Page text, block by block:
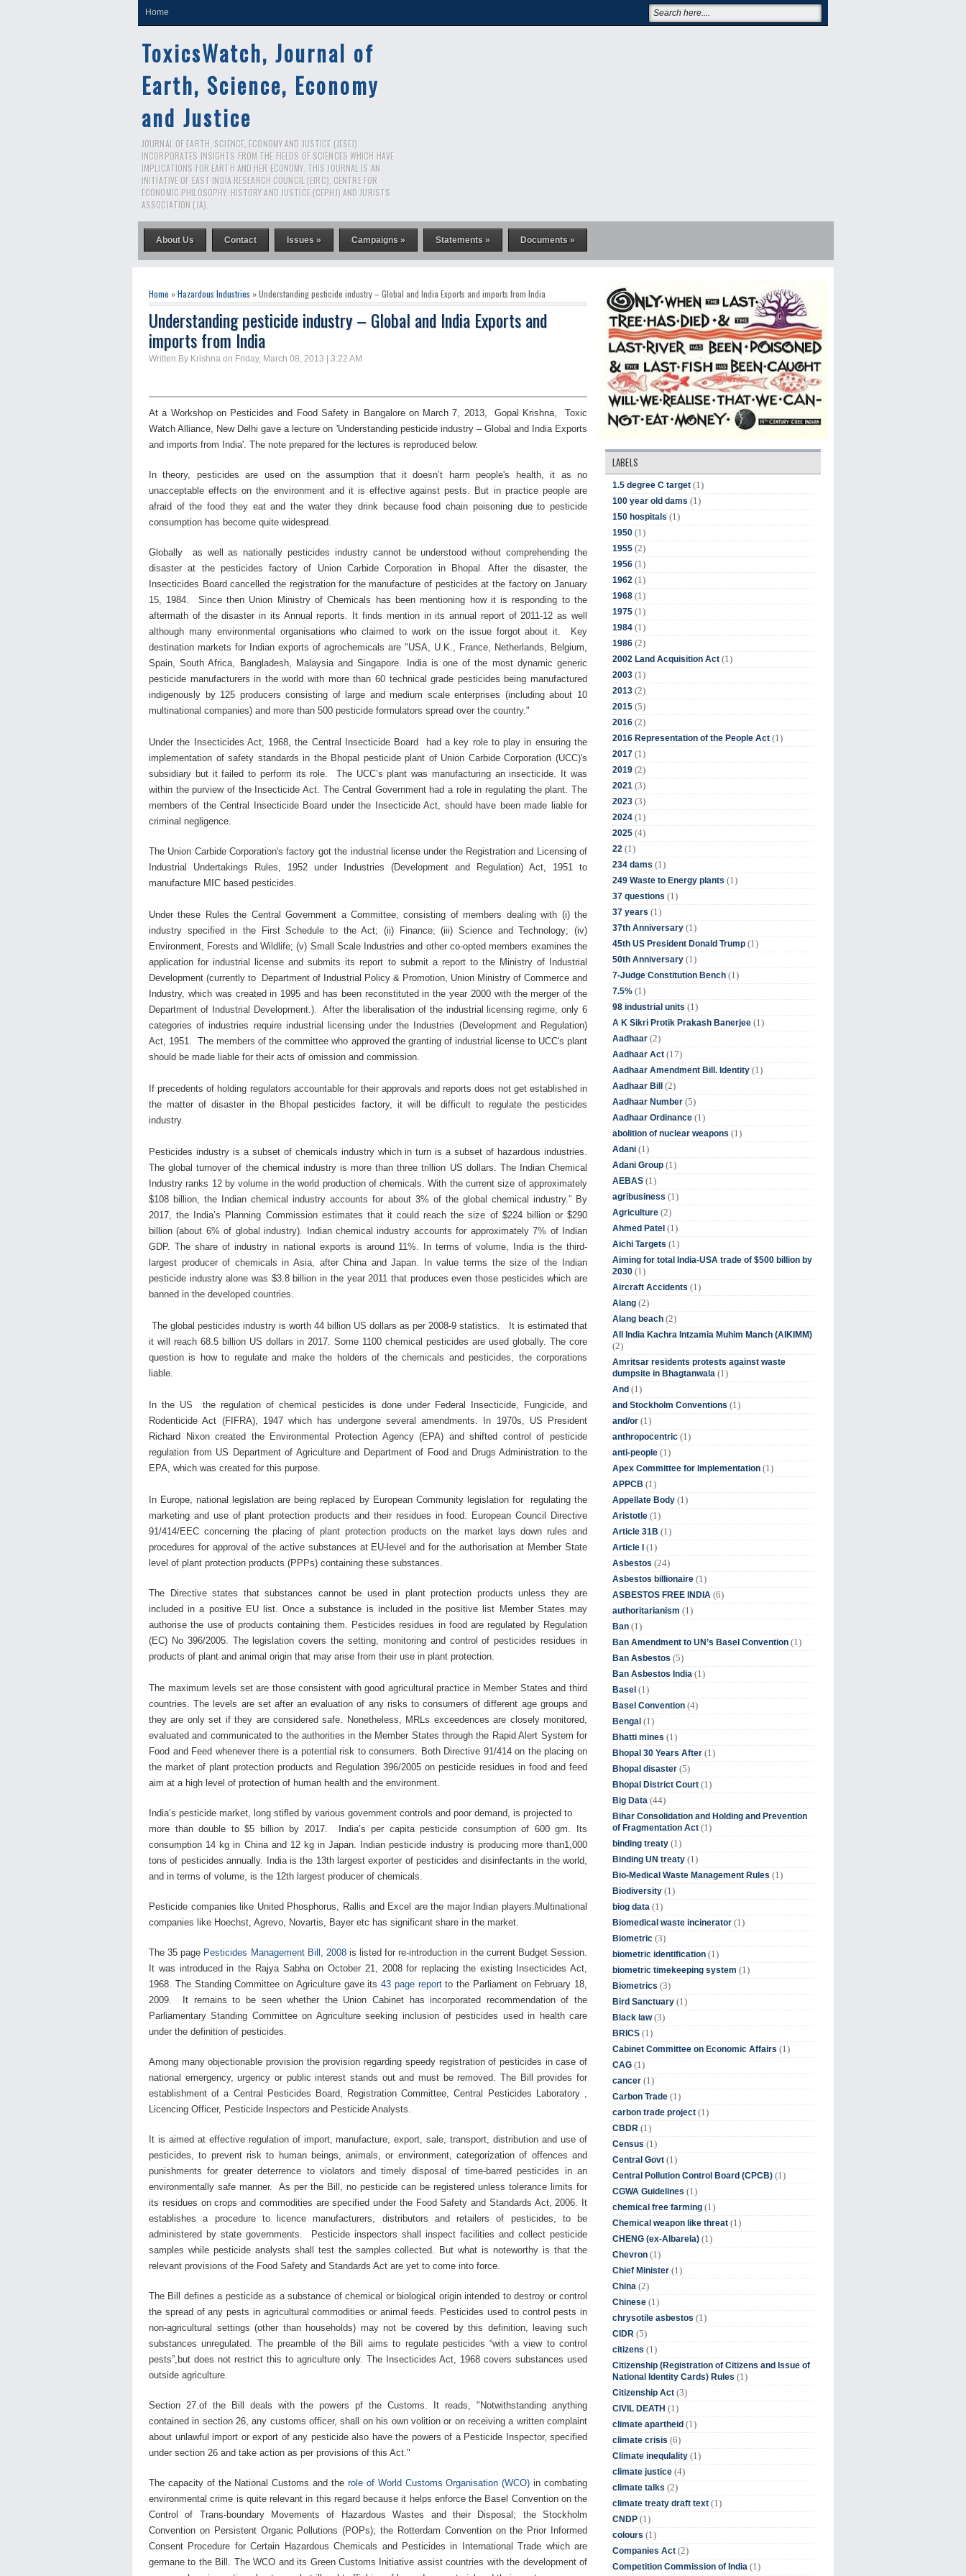
Home
ToxicsWatch, Journal of
Earth, Science, Economy
and Justice
JOURNAL OF EARTH, SCIENCE, ECONOMY AND JUSTICE (JESEJ)
INCORPORATES INSIGHTS FROM THE FIELDS OF SCIENCES WHICH HAVE
IMPLICATIONS FOR EARTH AND HER ECONOMY. THIS JOURNAL IS AN
INITIATIVE OF EAST INDIA RESEARCH COUNCIL (EIRC), CENTRE FOR
ECONOMIC PHILOSOPHY, HISTORY AND JUSTICE (CEPHJ) AND JURISTS
ASSOCIATION (JA).
About Us Contact Issues » Campaigns » Statements » Documents »
Home »Hazardous Industries » Understanding pesticide industry – Global and India Exports and imports from India
Understanding pesticide industry – Global and India Exports and
imports from India
Written By Krishna on Friday, March 08, 2013 | 3:22 AM
At a Workshop on Pesticides and Food Safetyin Bangaloreon March 7 2013,Gopal Krishna, Toxic
Watch Alliance, New Delhi gave a lecture on 'Understanding pesticide industry – Global and India Exports
and imports from India'. The note prepared for the lectures is reproduced below.
In theory, pesticides are used on the assumption that it doesn’t harm people's health, it as no
unacceptable effects on the environment and it is effective against pests.
But in practice people are
afraid of the food they eat and the water they drink because food chain poisoning due to pesticide
consumption has become quite widespread.
Globally as well as nationally pesticides industry cannot be understood without comprehending the
disaster at the pesticides factory of Union Carbide Corporation in Bhopal. After the disaster, the
Insecticides Board cancelled the registration for the manufacture of pesticides at the factory on January
15, 1984. Since then Union Ministry of Chemicals has been mentioning how it is responding to the
aftermath of the disaster in its Annual reports. It finds mention in its annual report of 2011-12 as well
although many environmental organisations who claimed to work on the issue forgot about it. Key
destination markets for Indian exports of agrochemicals are "USA, U.K., France, Netherlands, Belgium,
Spain, South Africa, Bangladesh, Malaysia and Singapore. India is one of the most dynamic generic
pesticide manufacturers in the world with more than 60 technical grade pesticides being manufactured
indigenously by 125 producers consisting of large and medium scale enterprises (including about 10
multinational companies) and more than 500 pesticide formulators spread over the country."
Under the Insecticides Act, 1968, the Central Insecticide Board
had a key role to play in ensuring the
implementation of safety standards in the Bhopal pesticide plant of Union Carbide Corporation (UCC)'s
subsidiary but it failed to perform its role. The UCC’s plant was manufacturing an insecticide. It was
within the purview of the Insecticide Act. The Central Government had a role in regulating the plant. The
members of theCentral Insecticide Board underthe Insecticide Act, should have been made liable for
criminal negligence.
The Union Carbide Corporation's factory got the industrial license under the Registration and Licensing of
Industrial Undertakings Rules, 1952 under Industries (Development and Regulation) Act, 1951 to
manufacture MIC based pesticides.
Under these Rules the Central Government a Committee, consisting of members dealing with (i) the
industry specified in the First Schedule to the Act; (ii) Finance; (iii) Science and Technology; (iv)
Environment, Forests and Wildlife; (v) Small Scale Industries and other co-opted members examines the
application for industrial license and submits its report to submit a report to the Ministry of Industrial
Development (currently to Department of Industrial Policy & Promotion, Union Ministry of Commerce and
Industry, which was created in 1995 and has been reconstituted in the year 2000 with the merger of the
Department of Industrial Development.). After the liberalisation of the industrial licensing regime, only 6
categories of industries require industrial licensing under the Industries (Development and Regulation)
Act, 1951. The members of the committee who approved the granting of industrial license to UCC's plant
should be made liable for their acts of omission and commission.
If precedents of holding regulators accountable for their approvals and reports does not get established in
the matter of disaster in the Bhopal pesticides factory, it will be difficult to regulate the pesticides
industry.
Pesticides industry is a subset of chemicals industry which in turn is a subset of hazardous industries.
The global turnover of the chemical industry is more than three trillion US dollars. The Indian Chemical
Industry ranks 12 by volume in the world production of chemicals.With the current size of approximately
$108 billion, the Indian chemical industry accounts for about 3% of the global chemical industry.” By
2017, the India’s Planning Commission estimates that it could reach the size of $224 billion or $290
billion (about 6% of global industry). Indian chemical industry accounts for approximately 7% of Indian
GDP. The share of industry in national exports is around 11%. In terms of volume, India is the third-
largest producer of chemicals in Asia, after China and Japan. In value terms the size of the Indian
pesticide industry alone was $3.8 billion in the year 2011 that produces even those pesticides which are
banned in the developed countries.
The global pesticides industry is worth 44 billion US dollars as per 2008-9 statistics. It is estimated that
it will reach 68.5 billion US dollars in 2017. Some 1100 chemical pesticides are used globally. The core
question is how to regulate and make the holders of the chemicals and pesticides, the corporations
liable.
In the US the regulation of chemical pesticides is done under Federal Insecticide, Fungicide, and
Rodenticide Act (FIFRA), 1947 which has undergone several amendments. In 1970s, US President
Richard Nixon created the Environmental Protection Agency (EPA) and shifted control of pesticide
regulation from US Department of Agriculture and Department of Food and Drugs Administration to the
EPA, which was created for this purpose.
In Europe, national legislation are being replaced by European Community legislation for regulating the
marketing and use of plant protection products and their residues in food. European Council Directive
91/414/EEC concerning the placing of plant protection products on the market lays down rules and
procedures for approval of the active substances at EU-level and for the authorisation at Member State
level of plant protection products (PPPs) containing these substances.
The Directive states that substances cannot be used in plant protection products unless they are
included in a positive EU list. Once a substance is included in the positive list Member States may
authorise the use of products containing them. Pesticides residues in food are regulated by Regulation
(EC) No 396/2005. The legislation covers the setting, monitoring and control of pesticides residues in
products of plant and animal origin that may arise from their use in plant protection.
The maximum levels set are those consistent with good agricultural practice in Member States and third
countries. The levels are set after an evaluation of any risks to consumers of different age groups and
they are only set if they are considered safe. Nonetheless, MRLs exceedences are closely monitored,
evaluated and communicated to the authorities in the Member States through the Rapid Alert System for
Food and Feed whenever there is a potential risk to consumers. Both Directive 91/414 on the placing on
the market of plant protection products and Regulation 396/2005 on pesticide residues in food and feed
aim at a high level of protection of human health and the environment.
India’s pesticide market, long stifled by various government controls and poor demand, is projected to
more than double to $5 billion by 2017. India’s per capita pesticide consumption of 600 gm. Its
consumption 14 kg in China and 12 kg in Japan. Indian pesticide industry is producing more than1,000
tons of pesticides annually. India is the 13th largest exporter of pesticides and disinfectants in the world,
and in terms of volume, is the 12th largest producer of chemicals.
Pesticide companies like United Phosphorus, Rallis and Excel are the major Indian players.Multinational
companies like Hoechst, Agrevo, Novartis, Bayer etc has significant share in the market.
The 35 page Pesticides Management Bill, 2008is listed for re-introduction in the current Budget Session.
It was introduced in the Rajya Sabha on October 21, 2008 for replacing the existing Insecticides Act,
1968. The Standing Committee on Agriculture gave its 43 page reportto the Parliament on February 18,
2009.
It remains to be seen whether the Union Cabinet has incorporated recommendation of the
Parliamentary Standing Committee on Agriculture seeking inclusion of pesticides used in health care
under the definition of pesticides.
Among many objectionable provision the provision regarding speedy registration of pesticides in case of
national emergency, urgency or public interest stands out and must be removed. The Bill provides for
establishment of a Central Pesticides Board, Registration Committee, Central Pesticides Laboratory ,
Licencing Officer, Pesticide Inspectors and Pesticide Analysts.
It is aimed at effective regulation of import, manufacture, export, sale, transport, distribution and use of
pesticides, to prevent risk to human beings, animals, or environment, categorization of offences and
punishments for greater deterrence to violators and timely disposal of time-barred pesticides in an
environmentally safe manner. As per the Bill, no pesticide can be registered unless tolerance limits for
its residues on crops and commodities are specified under the Food Safety and Standards Act, 2006. It
establishes a procedure to licence manufacturers, distributors and retailers of pesticides, to be
administered by state governments. Pesticide inspectors shall inspect facilities and collect pesticide
samples while pesticide analysts shall test the samples collected. But what is noteworthy is that the
relevant provisions of the Food Safety and Standards Act are yet to come into force.
The Bill defines a pesticide as a substance of chemical or biological origin intended to destroy or control
the spread of any pests in agricultural commodities or animal feeds. Pesticides used to control pests in
non-agricultural settings (other than households) may not be covered by this definition, leaving such
substances unregulated. The preamble of the Bill aims to regulate pesticides “with a view to control
pests”,but does not restrict this to agriculture only. The Insecticides Act, 1968 covers substances used
outside agriculture.
Section 27.of the Bill deals with the powers pf the Customs. It reads, "Notwithstanding anything
contained in section 26, any customs officer, shall on his own volition or on receiving a written complaint
about unlawful import or export of any pesticide also have the powers of a Pesticide Inspector, specified
under section 26 and take action as per provisions of this Act."
The capacity of the National Customs and the role of World Customs Organisation (WCO) in combating
environmental crime is quite relevant in this regard because it helps enforce the Basel Convention on the
Control of Trans-boundary Movements of Hazardous Wastes and their Disposal; the Stockholm
Convention on Persistent Organic Pollutions (POPs); the Rotterdam Convention on the Prior Informed
Consent Procedure for Certain Hazardous Chemicals and Pesticides in International Trade which are
germane to the Bill. The WCO and its Green Customs Initiative assist countries with the development of
LABELS
1.5 degree C target (1)
100 year old dams (1)
150 hospitals (1)
1950 (1)
1955 (2)
1956 (1)
1962 (1)
1968 (1)
1975 (1)
1984 (1)
1986 (2)
2002 Land Acquisition Act (1)
2003 (1)
2013 (2)
2015 (5)
2016 (2)
2016 Representation of the People Act (1)
2017 (1)
2019 (2)
2021 (3)
2023 (3)
2024 (1)
2025 (4)
22 (1)
234 dams (1)
249 Waste to Energy plants (1)
37 questions (1)
37 years (1)
37th Anniversary (1)
45th US President Donald Trump (1)
50th Anniversary (1)
7-Judge Constitution Bench (1)
7.5% (1)
98 industrial units (1)
A K Sikri Protik Prakash Banerjee (1)
Aadhaar (2)
Aadhaar Act (17)
Aadhaar Amendment Bill. Identity (1)
Aadhaar Bill (2)
Aadhaar Number (5)
Aadhaar Ordinance (1)
abolition of nuclear weapons (1)
Adani (1)
Adani Group (1)
AEBAS (1)
agribusiness (1)
Agriculture (2)
Ahmed Patel (1)
Aichi Targets (1)
Aiming for total India-USA trade of $500 billion by
2030 (1)
Aircraft Accidents (1)
Alang (2)
Alang beach (2)
All India Kachra Intzamia Muhim Manch (AIKIMM)
(2)
Amritsar residents protests against waste
dumpsite in Bhagtanwala (1)
And (1)
and Stockholm Conventions (1)
and/or (1)
anthropocentric (1)
anti-people (1)
Apex Committee for Implementation (1)
APPCB (1)
Appellate Body (1)
Aristotle (1)
Article 31B (1)
Article I (1)
Asbestos (24)
Asbestos billionaire (1)
ASBESTOS FREE INDIA (6)
authoritarianism (1)
Ban (1)
Ban Amendment to UN’s Basel Convention (1)
Ban Asbestos (5)
Ban Asbestos India (1)
Basel (1)
Basel Convention (4)
Bengal (1)
Bhatti mines (1)
Bhopal 30 Years After (1)
Bhopal disaster (5)
Bhopal District Court (1)
Big Data (44)
Bihar Consolidation and Holding and Prevention
of Fragmentation Act (1)
binding treaty (1)
Binding UN treaty (1)
Bio-Medical Waste Management Rules (1)
Biodiversity (1)
biog data (1)
Biomedical waste incinerator (1)
Biometric (3)
biometric identification (1)
biometric timekeeping system (1)
Biometrics (3)
Bird Sanctuary (1)
Black law (3)
BRICS (1)
Cabinet Committee on Economic Affairs (1)
CAG (1)
cancer (1)
Carbon Trade (1)
carbon trade project (1)
CBDR (1)
Census (1)
Central Govt (1)
Central Pollution Control Board (CPCB) (1)
CGWA Guidelines (1)
chemical free farming (1)
Chemical weapon like threat (1)
CHENG (ex-Albarela) (1)
Chevron (1)
Chief Minister (1)
China (2)
Chinese (1)
chrysotile asbestos (1)
CIDR (5)
citizens (1)
Citizenship (Registration of Citizens and Issue of
National Identity Cards) Rules (1)
Citizenship Act (3)
CIVIL DEATH (1)
climate apartheid (1)
climate crisis (6)
Climate inequlality (1)
climate justice (4)
climate talks (2)
climate treaty draft text (1)
CNDP (1)
colours (1)
Companies Act (2)
Competition Commission of India (1)